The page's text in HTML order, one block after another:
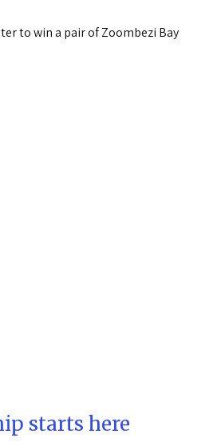
to win a pair of Zoombezi Bay
starts here